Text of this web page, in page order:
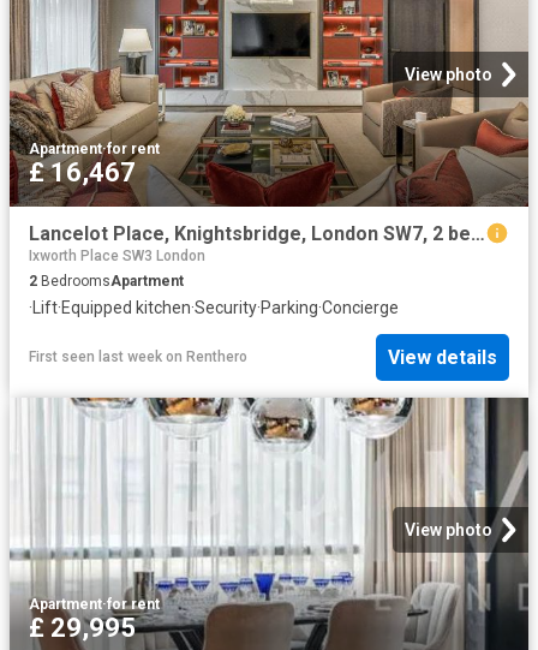
View photo
Apartment·for rent
£ 16,467
Lancelot Place, Knightsbridge, London SW7, 2 bed flat to rent, £16,467 pcm | PrimeLocation
Ixworth Place SW3 London
2 BedroomsApartment
·Lift·Equipped kitchen·Security·Parking·Concierge
First seen last week on Renthero View details
View photo
Apartment·for rent
£ 29,995